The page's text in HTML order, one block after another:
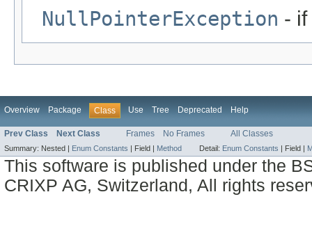
NullPointerException -
Overview Package Class Use Tree Deprecated Help
Prev Class Next Class Frames No Frames All Classes
Summary: Nested | Enum Constants | Field | Method Detail: Enum Constants | Field |
This software is published under the
CRIXP AG, Switzerland, All rights